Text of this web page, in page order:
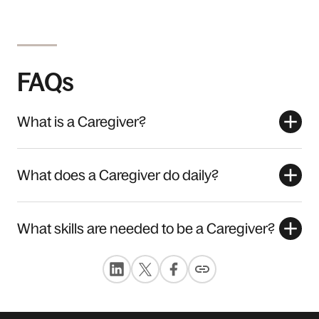
FAQs
What is a Caregiver?
What does a Caregiver do daily?
What skills are needed to be a Caregiver?